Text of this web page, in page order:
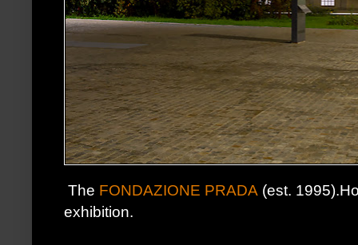
The FONDAZIONE PRADA (est.
exhibition.